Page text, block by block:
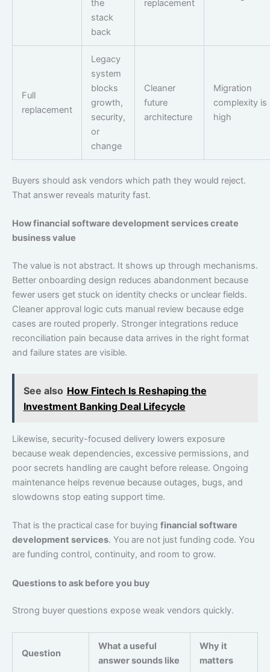
the
stack
back
replacement
Full
replacement
Legacy
system
blocks
growth,
security,
or
change
Cleaner
future
architecture
Migration
complexity is
high
Buyers should ask vendors which path they would reject.
That answer reveals maturity fast.
How financial software development services create
business value
The value is not abstract. It shows up through mechanisms.
Better onboarding design reduces abandonment because
fewer users get stuck on identity checks or unclear fields.
Cleaner approval logic cuts manual review because edge
cases are routed properly. Stronger integrations reduce
reconciliation pain because data arrives in the right format
and failure states are visible.
See also How Fintech Is Reshaping the
Investment Banking Deal Lifecycle
Likewise, security-focused delivery lowers exposure
because weak dependencies, excessive permissions, and
poor secrets handling are caught before release. Ongoing
maintenance helps revenue because outages, bugs, and
slowdowns stop eating support time.
That is the practical case for buying financial software
development services. You are not just funding code. You
are funding control, continuity, and room to grow.
Questions to ask before you buy
Strong buyer questions expose weak vendors quickly.
Question
What a useful
answer sounds like
Why it
matters